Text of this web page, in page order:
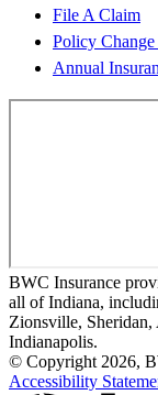
File A Claim
Policy Change
Annual
BWC Insurance
all of Indiana,
Zionsville,
Indianapolis.
© Copyright 2026,
Accessibility